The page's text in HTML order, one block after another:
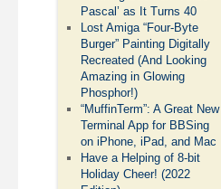
Pascal’ as It Turns 40
Lost Amiga “Four-Byte
Burger” Painting Digitally
Recreated (And Looking
Amazing in Glowing
Phosphor!)
“MuffinTerm”: A Great New
Terminal App for BBSing
on iPhone, iPad, and Mac
Have a Helping of 8-bit
Holiday Cheer! (2022